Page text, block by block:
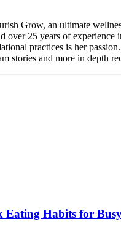
Grow, an ultimate
over 25 years of
practices is her
stories and more in depth
Habits for